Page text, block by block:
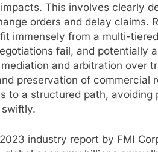
This involves clearly
orders and delay claims.
immensely from a multi-
fail, and potentially
and arbitration over
preservation of commercial
to a structured path,
industry report by FMI